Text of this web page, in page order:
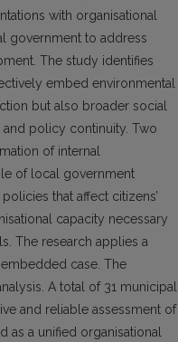
with organisational
government to address
The study identifies
embed environmental
but also broader social
policy continuity. Two
of internal
of local government
that affect citizens’
capacity necessary
The research applies a
case. The
A total of 31 municipal
and reliable assessment of
as a unified organisational